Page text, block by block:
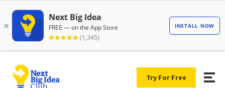
Try For Free